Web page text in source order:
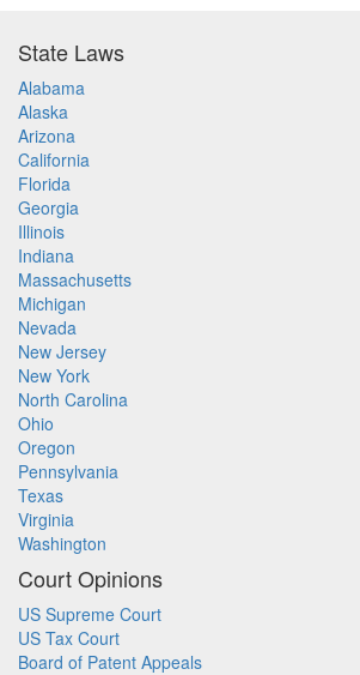
State Laws
Alabama
Alaska
Arizona
California
Florida
Georgia
Illinois
Indiana
Massachusetts
Michigan
Nevada
New Jersey
New York
North Carolina
Ohio
Oregon
Pennsylvania
Texas
Virginia
Washington
Court Opinions
US Supreme Court
US Tax Court
Board of Patent Appeals